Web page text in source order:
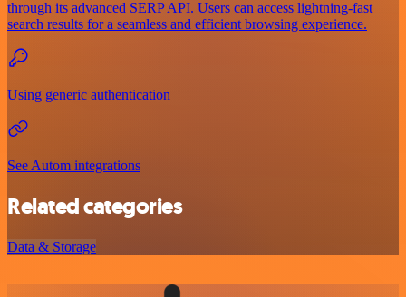
through its advanced SERP API. Users can access lightning-fast
search results for a seamless and efficient browsing experience.
Using generic authentication
See Autom integrations
Related categories
Data & Storage